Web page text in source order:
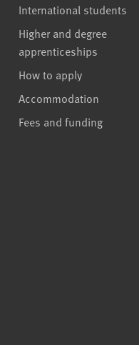
International students
Higher and degree
apprenticeships
How to apply
Accommodation
Fees and funding